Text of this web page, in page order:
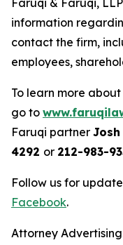
Faruqi & Faruqi,
information
contact the firm,
employees,
To learn more
go to
Faruqi partner
4292 or 212-983-
Follow us for
Facebook.
Attorney